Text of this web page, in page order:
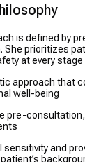
is defined by
She prioritizes
at every
approach that
well-being
pre-
sensitivity and